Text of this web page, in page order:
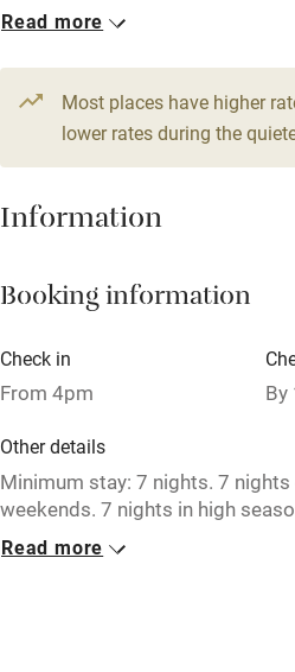
WiFi
Television
Central heating
Hob
Paid parking nearby
Relaxation areas
Tennis court
Microwave oven
No smoking
1 House for 9
From €270
3 bedrooms
Read more
Most places have higher
lower rates during the
Information
Booking information
Check in
From 4pm By
Other details
Minimum stay: 7 nights. 7
weekends. 7 nights in high
No smoking
Read more